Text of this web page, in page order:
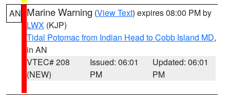
AN Marine Warning (View Text) expires 08:00 PM by
LWX (KJP)
Tidal Potomac from Indian Head to Cobb Island MD,
in AN
VTEC# 208
(NEW)
Issued: 06:01
PM
Updated: 06:01
PM